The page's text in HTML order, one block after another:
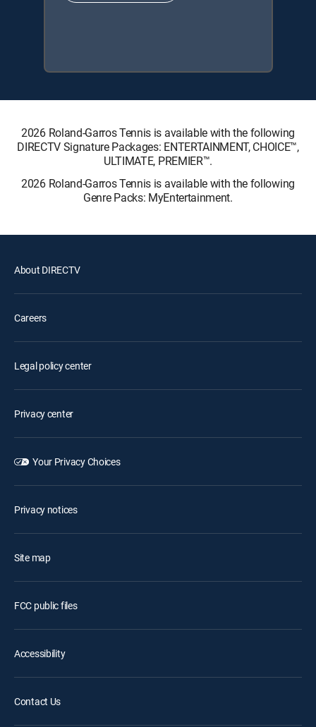
2026 Roland-Garros Tennis is available with the following
DIRECTV Signature Packages: ENTERTAINMENT, CHOICE™,
ULTIMATE, PREMIER™.
2026 Roland-Garros Tennis is available with the following
Genre Packs: MyEntertainment.
About DIRECTV
Careers
Legal policy center
Privacy center
Your Privacy Choices
Privacy notices
Site map
FCC public files
Accessibility
Contact Us